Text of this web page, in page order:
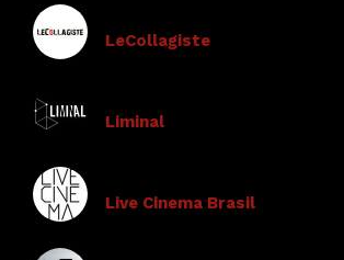
LeCollagiste
Liminal
Live Cinema Brasil